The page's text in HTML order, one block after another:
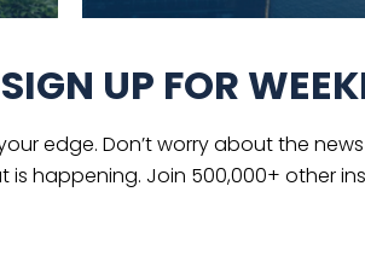
SIGN UP FOR
edge. Don’t worry about the
is happening. Join 500,000+ other